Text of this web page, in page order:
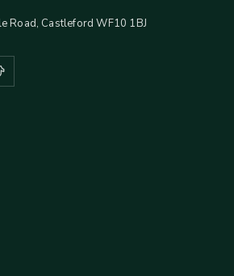
Road, Castleford WF10 1BJ